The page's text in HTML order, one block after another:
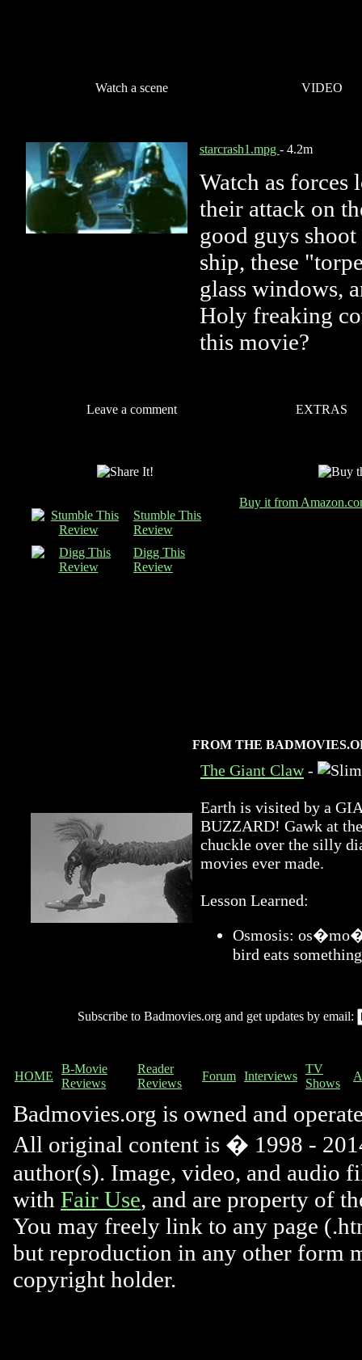
Watch a scene VIDEO
starcrash1.mpg - 4.2m
Watch as forces
their attack on
good guys
ship, these
glass windows,
Holy freaking
this movie?
Leave a comment EXTRAS
Stumble This
Review
Digg This
Review
Buy it from
FROM THE
The Giant Claw-
Earth is visited by a
BUZZARD! Gawk at
chuckle over the silly
movies ever made.
Lesson Learned:
Osmosis:
bird eats
Subscribe to Badmovies.org and get updates by email:
HOME
B-Movie
Reviews
Reader
Reviews
Forum Interviews
TV
Shows
Badmovies.org is owned and
All original content is � 1998 -
author(s). Image, video, and audio
with Fair Use, and are property of
You may freely link to any page
but reproduction in any other form
copyright holder.